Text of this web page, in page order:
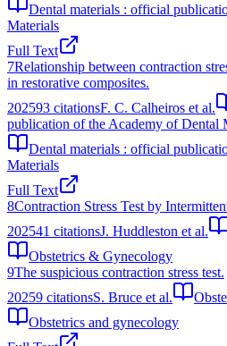
Dental materials : official
Materials
Full Text
7Relationship between contraction
in restorative composites.
202593 citationsF. C. Calheiros et al.
publication of the Academy of Dental
Dental materials : official
Materials
Full Text
8Contraction Stress Test by
202541 citationsJ. Huddleston et al.
Obstetrics & Gynecology
9The suspicious contraction stress test.
20259 citationsS. Bruce et al.
Obstetrics and gynecology